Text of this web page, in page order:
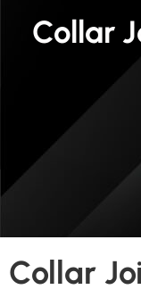
Collar
Collar